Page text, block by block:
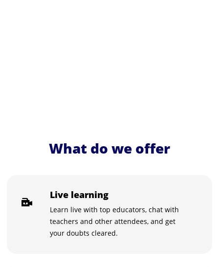
What do we offer
Live learning
Learn live with top educators, chat with
teachers and other attendees, and get
your doubts cleared.